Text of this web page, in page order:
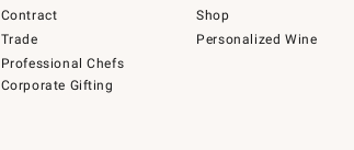
Contract
Trade
Professional Chefs
Corporate Gifting
Shop
Personalized Wine